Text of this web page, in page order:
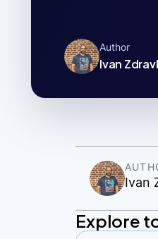
Author
Ivan
Ivan
Explore